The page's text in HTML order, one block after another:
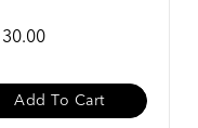
30.00
Add To Cart